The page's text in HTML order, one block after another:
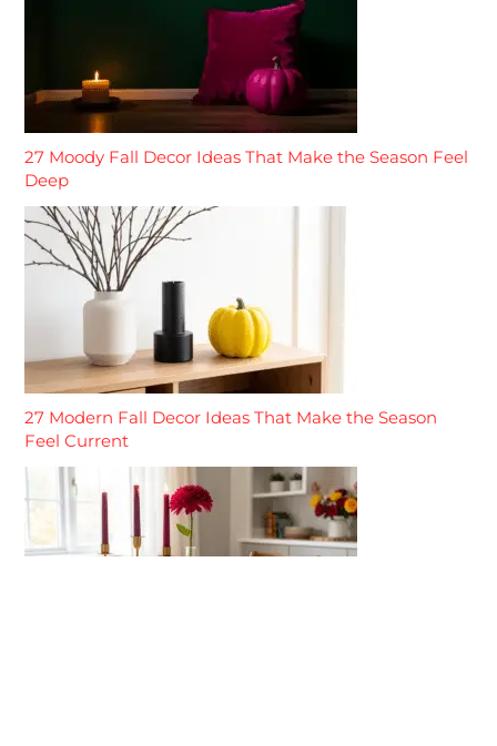
27 Moody Fall Decor Ideas That Make the Season Feel
Deep
27 Modern Fall Decor Ideas That Make the Season
Feel Current